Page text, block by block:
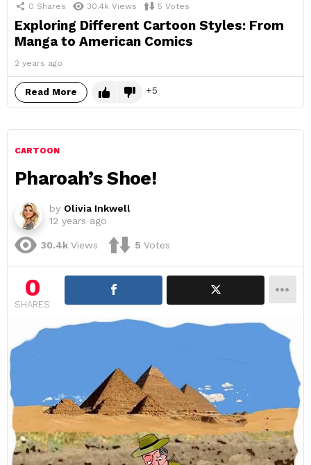
0 Shares 30.4k Views 5 Votes
Exploring Different Cartoon Styles: From
Manga to American Comics
2 years ago
Read More 5
CARTOON
Pharoah’s Shoe!
by Olivia Inkwell
12 years ago
30.4k Views 5 Votes
0
SHARES